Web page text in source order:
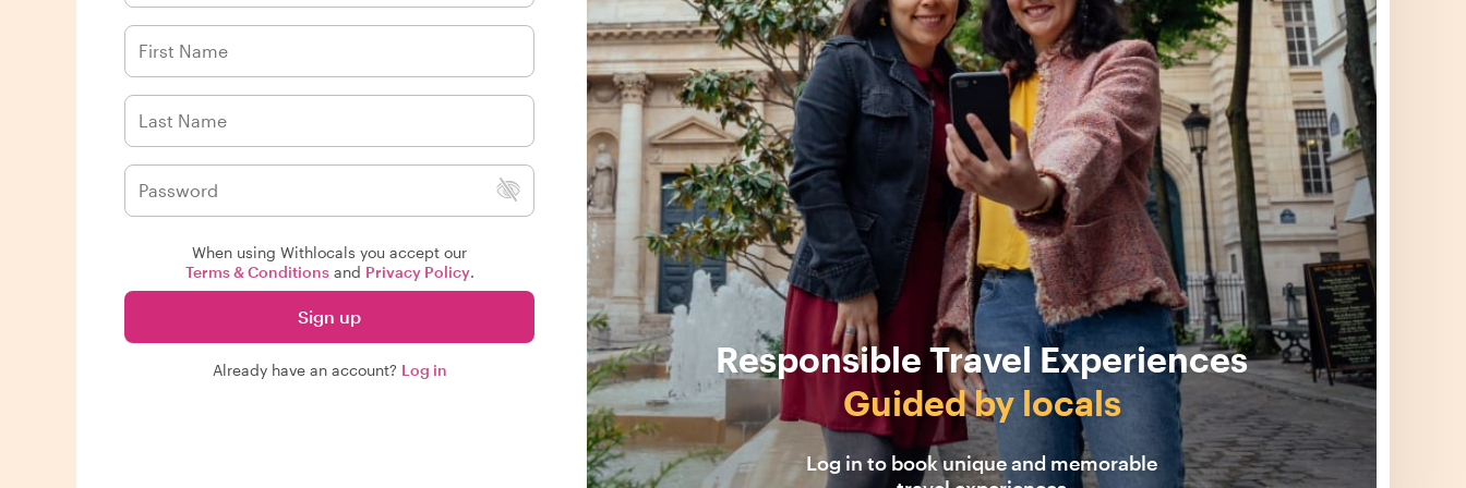
When using Withlocals you accept our
Terms & Conditionsand Privacy Policy.
Sign up
Already have an account? Log in
Responsible Travel Experiences
Guided by locals
Log in to book unique and memorable